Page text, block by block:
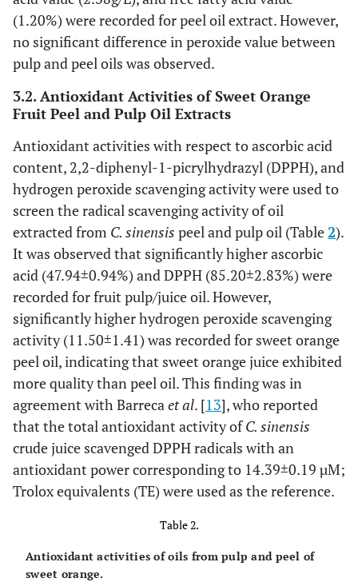
(1.20%) were recorded for peel oil extract. However,
no significant difference in peroxide value between
pulp and peel oils was observed.
3.2. Antioxidant Activities of Sweet Orange
Fruit Peel and Pulp Oil Extracts
Antioxidant activities with respect to ascorbic acid
content, 2,2-diphenyl-1-picrylhydrazyl (DPPH), and
hydrogen peroxide scavenging activity were used to
screen the radical scavenging activity of oil
extracted from C. sinensis peel and pulp oil (Table2).
It was observed that significantly higher ascorbic
acid (47.94±0.94%) and DPPH (85.20±2.83%) were
recorded for fruit pulp/juice oil. However,
significantly higher hydrogen peroxide scavenging
activity (11.50±1.41) was recorded for sweet orange
peel oil, indicating that sweet orange juice exhibited
more quality than peel oil. This finding was in
agreement with Barrecaet al. [13], who reported
that the total antioxidant activity ofC. sinensis
crude juice scavenged DPPH radicals with an
antioxidant power corresponding to 14.39±0.19 µM;
Trolox equivalents (TE) were used as the reference.
Table 2.
Antioxidant activities of oils from pulp and peel of
sweet orange.